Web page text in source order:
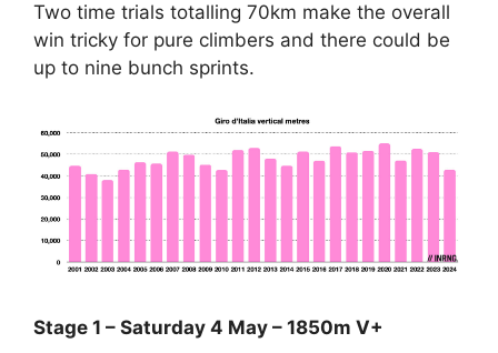
Two time trials totalling 70km make the overall
win tricky for pure climbers and there could be
up to nine bunch sprints.
Stage 1 – Saturday 4 May – 1850m V+